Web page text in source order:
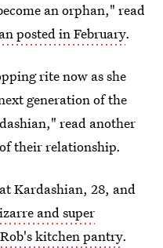
an orphan," read
posted in February.
rite now as she
generation of the
read another
their relationship.
Kardashian, 28, and
and super
kitchen pantry.